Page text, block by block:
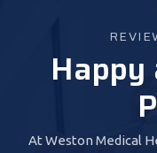
At Weston Medical